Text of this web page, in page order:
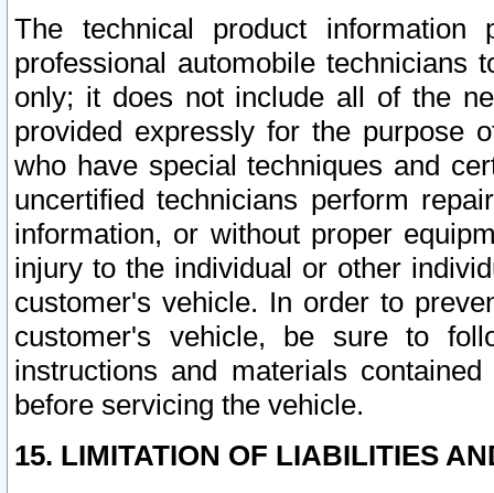
The technical product
professional automobile
only; it does not include all of the
provided expressly for the purpose
who have special techniques and
uncertified technicians perform
information, or without proper
injury to the individual or other
customer's vehicle. In order to
customer's vehicle, be sure to
instructions and materials
before servicing the vehicle.
15. LIMITATION OF LIABILITIES